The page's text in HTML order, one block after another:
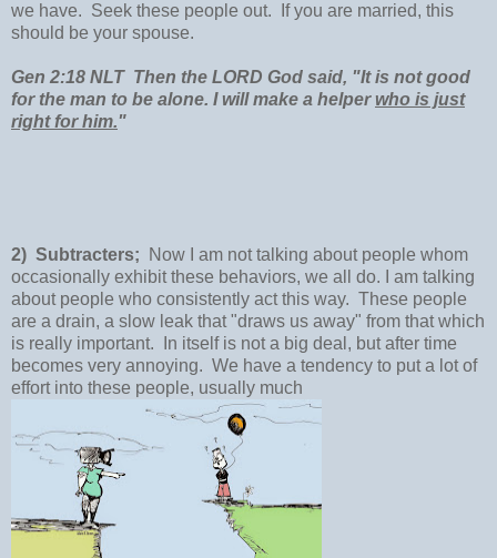
we have. Seek these people out. If you are married, this
should be your spouse.
Gen 2:18 NLT Then the LORD God said, "It is not good
for the man to be alone. I will make a helperwho is just
right for him."
2) Subtracters;
Now I am not talking about people whom
occasionally exhibit these behaviors, we all do. I am talking
about people who consistently act this way. These people
are a drain, a slow leak that "draws us away" from that which
is really important. In itself is not a big deal, but after time
becomes very annoying. We have a tendency to put a lot of
effort into these people, usually much